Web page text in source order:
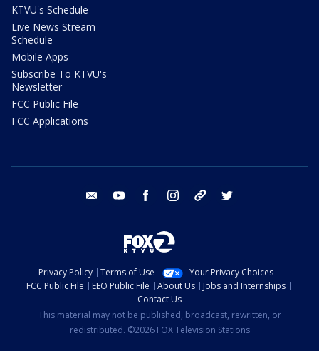
KTVU's Schedule
Live News Stream
Schedule
Mobile Apps
Subscribe To KTVU's
Newsletter
FCC Public File
FCC Applications
email youtube facebook instagram tik tok
Privacy Policy Terms of Use
Your Privacy Choices
FCC Public File
EEO Public File About Us
Jobs and Internships
Contact Us
This material may not be published, broadcast, rewritten, or
redistributed. ©2026 FOX Television Stations